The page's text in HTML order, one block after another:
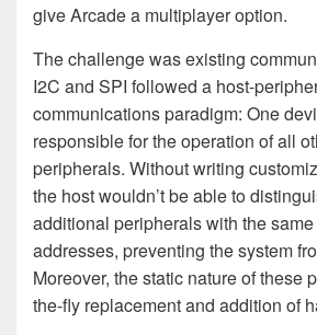
give Arcade a multiplayer option.
The challenge was existing
I2C and SPI followed a host-
communications paradigm: One
responsible for the operation of all
peripherals. Without writing
the host wouldn’t be able to
additional peripherals with the
addresses, preventing the system
Moreover, the static nature of these
the-fly replacement and addition of